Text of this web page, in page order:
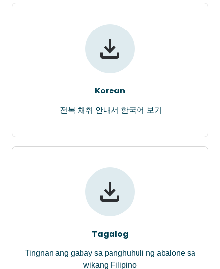
Korean
전복 채취 안내서 한국어 보기
Tagalog
Tingnan ang gabay sa panghuhuli ng abalone sa
wikang Filipino